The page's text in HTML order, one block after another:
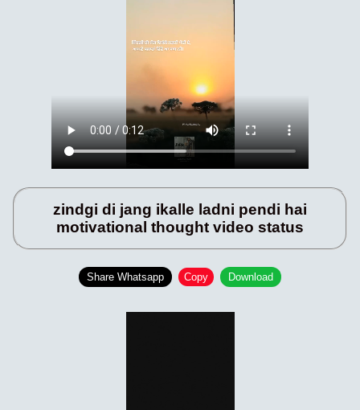
zindgi di jang ikalle ladni pendi hai
motivational thought video status
Share Whatsapp Copy Download